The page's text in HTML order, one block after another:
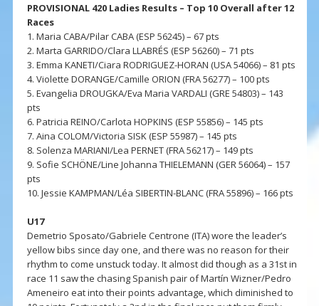
PROVISIONAL 420 Ladies Results – Top 10 Overall after 12
Races
1. Maria CABA/Pilar CABA (ESP 56245) – 67 pts
2. Marta GARRIDO/Clara LLABRÉS (ESP 56260) – 71 pts
3. Emma KANETI/Ciara RODRIGUEZ-HORAN (USA 54066) – 81 pts
4. Violette DORANGE/Camille ORION (FRA 56277) – 100 pts
5. Evangelia DROUGKA/Eva Maria VARDALI (GRE 54803) – 143
pts
6. Patricia REINO/Carlota HOPKINS (ESP 55856) – 145 pts
7. Aina COLOM/Victoria SISK (ESP 55987) – 145 pts
8. Solenza MARIANI/Lea PERNET (FRA 56217) – 149 pts
9. Sofie SCHÖNE/Line Johanna THIELEMANN (GER 56064) – 157
pts
10. Jessie KAMPMAN/Léa SIBERTIN-BLANC (FRA 55896) – 166 pts
U17
Demetrio Sposato/Gabriele Centrone (ITA) wore the leader’s
yellow bibs since day one, and there was no reason for their
rhythm to come unstuck today. It almost did though as a 31st in
race 11 saw the chasing Spanish pair of Martín Wizner/Pedro
Ameneiro eat into their points advantage, which diminished to